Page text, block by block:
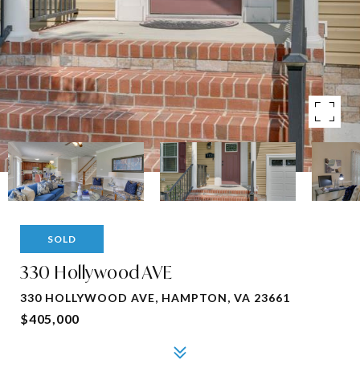
SOLD
330 Hollywood AVE
330 HOLLYWOOD AVE, HAMPTON, VA 23661
$405,000